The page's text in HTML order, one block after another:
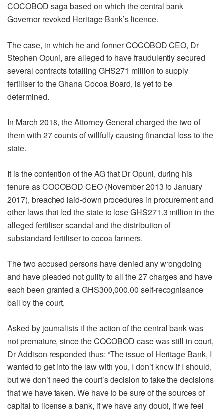
COCOBOD saga based on which the central bank
Governor revoked Heritage Bank’s licence.
The case, in which he and former COCOBOD CEO, Dr
Stephen Opuni, are alleged to have fraudulently secured
several contracts totalling GHS271 million to supply
fertiliser to the Ghana Cocoa Board, is yet to be
determined.
In March 2018, the Attorney General charged the two of
them with 27 counts of willfully causing financial loss to the
state.
It is the contention of the AG that Dr Opuni, during his
tenure as COCOBOD CEO (November 2013 to January
2017), breached laid-down procedures in procurement and
other laws that led the state to lose GHS271.3 million in the
alleged fertiliser scandal and the distribution of
substandard fertiliser to cocoa farmers.
The two accused persons have denied any wrongdoing
and have pleaded not guilty to all the 27 charges and have
each been granted a GHS300,000.00 self-recognisance
bail by the court.
Asked by journalists if the action of the central bank was
not premature, since the COCOBOD case was still in court,
Dr Addison responded thus: “The issue of Heritage Bank, I
wanted to get into the law with you, I don’t know if I should,
but we don’t need the court’s decision to take the decisions
that we have taken. We have to be sure of the sources of
capital to license a bank, if we have any doubt, if we feel